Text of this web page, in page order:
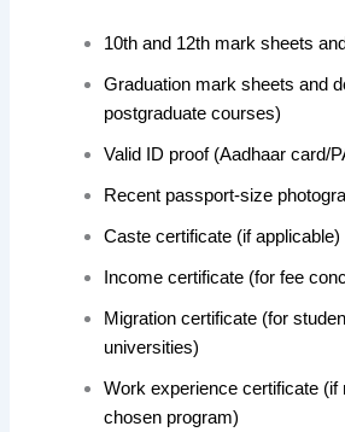
10th and 12th mark sheets
Graduation mark sheets and
postgraduate courses)
Valid ID proof (Aadhaar card/
Recent passport-size
Caste certificate (if applicable)
Income certificate (for fee
Migration certificate (for
universities)
Work experience certificate (if
chosen program)